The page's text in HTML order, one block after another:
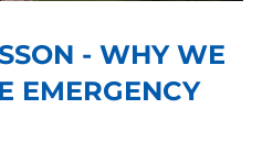
- WHY WE
EMERGENCY